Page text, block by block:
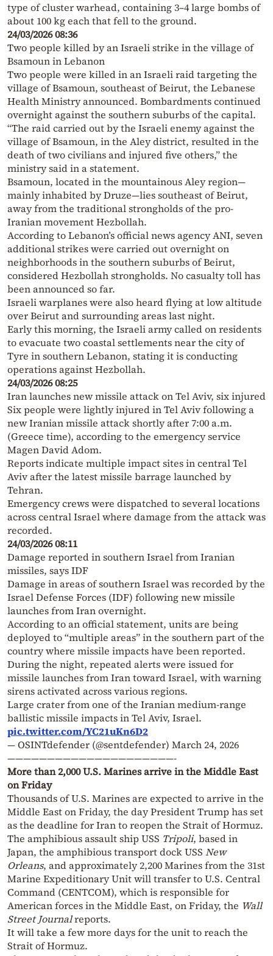
type of cluster warhead, containing 3–4 large bombs of
about 100 kg each that fell to the ground.
24/03/2026 08:36
Two people killed by an Israeli strike in the village of
Bsamoun in Lebanon
Two people were killed in an Israeli raid targeting the
village of Bsamoun, southeast of Beirut, the Lebanese
Health Ministry announced. Bombardments continued
overnight against the southern suburbs of the capital.
“The raid carried out by the Israeli enemy against the
village of Bsamoun, in the Aley district, resulted in the
death of two civilians and injured five others,” the
ministry said in a statement.
Bsamoun, located in the mountainous Aley region—
mainly inhabited by Druze—lies southeast of Beirut,
away from the traditional strongholds of the pro-
Iranian movement Hezbollah.
According to Lebanon’s official news agency ANI, seven
additional strikes were carried out overnight on
neighborhoods in the southern suburbs of Beirut,
considered Hezbollah strongholds. No casualty toll has
been announced so far.
Israeli warplanes were also heard flying at low altitude
over Beirut and surrounding areas last night.
Early this morning, the Israeli army called on residents
to evacuate two coastal settlements near the city of
Tyre in southern Lebanon, stating it is conducting
operations against Hezbollah.
24/03/2026 08:25
Iran launches new missile attack on Tel Aviv, six injured
Six people were lightly injured in Tel Aviv following a
new Iranian missile attack shortly after 7:00 a.m.
(Greece time), according to the emergency service
Magen David Adom.
Reports indicate multiple impact sites in central Tel
Aviv after the latest missile barrage launched by
Tehran.
Emergency crews were dispatched to several locations
across central Israel where damage from the attack was
recorded.
24/03/2026 08:11
Damage reported in southern Israel from Iranian
missiles, says IDF
Damage in areas of southern Israel was recorded by the
Israel Defense Forces (IDF) following new missile
launches from Iran overnight.
According to an official statement, units are being
deployed to “multiple areas” in the southern part of the
country where missile impacts have been reported.
During the night, repeated alerts were issued for
missile launches from Iran toward Israel, with warning
sirens activated across various regions.
Large crater from one of the Iranian medium-range
ballistic missile impacts in Tel Aviv, Israel.
pic.twitter.com/YC21uKn6D2
— OSINTdefender (@sentdefender) March 24, 2026
—————————————————————-
More than 2,000 U.S. Marines arrive in the Middle East
on Friday
Thousands of U.S. Marines are expected to arrive in the
Middle East on Friday, the day President Trump has set
as the deadline for Iran to reopen the Strait of Hormuz.
The amphibious assault ship USS Tripoli, based in
Japan, the amphibious transport dock USS New
Orleans, and approximately 2,200 Marines from the 31st
Marine Expeditionary Unit will transfer to U.S. Central
Command (CENTCOM), which is responsible for
American forces in the Middle East, on Friday, the Wall
Street Journalreports.
It will take a few more days for the unit to reach the
Strait of Hormuz.